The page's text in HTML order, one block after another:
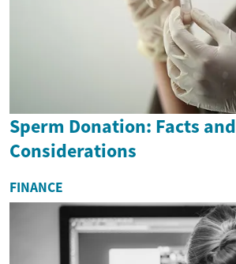
Sperm Donation: Facts and
Considerations
FINANCE